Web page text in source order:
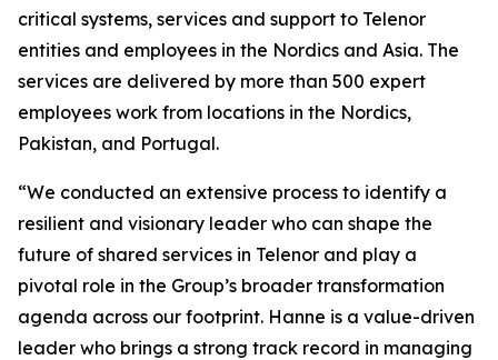
critical systems, services and support to Telenor
entities and employees in the Nordics and Asia. The
services are delivered by more than 500 expert
employees work from locations in the Nordics,
Pakistan, and Portugal.
“We conducted an extensive process to identify a
resilient and visionary leader who can shape the
future of shared services in Telenor and play a
pivotal role in the Group’s broader transformation
agenda across our footprint. Hanne is a value-driven
leader who brings a strong track record in managing